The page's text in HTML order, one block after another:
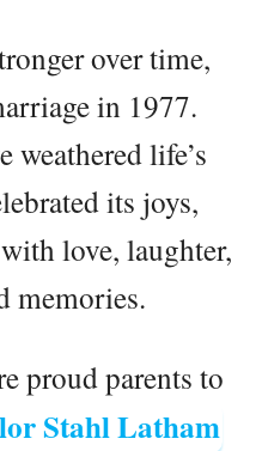
over time,
in 1977.
weathered life’s
its joys,
love, laughter,
memories.
proud parents to
Stahl Latham